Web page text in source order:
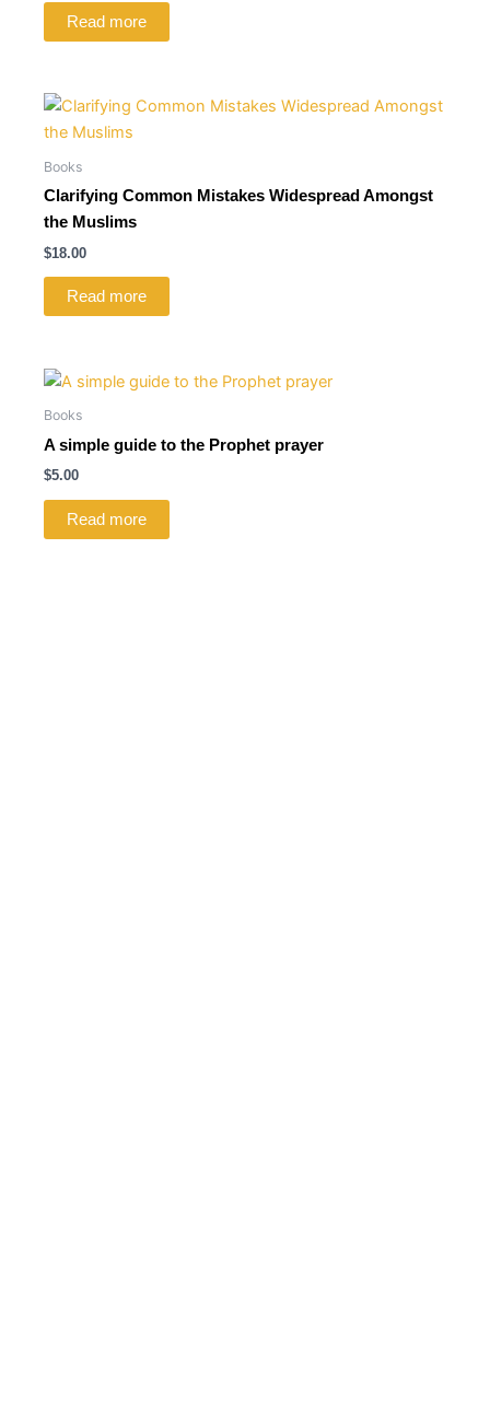
Read more
Books
Clarifying Common Mistakes Widespread Amongst
the Muslims
$18.00
Read more
Books
A simple guide to the Prophet prayer
$5.00
Read more